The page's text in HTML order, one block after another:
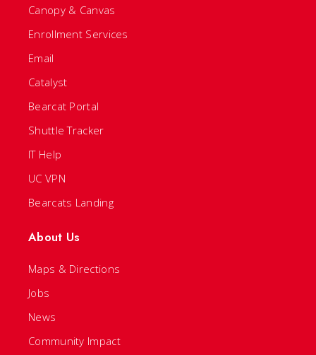
Canopy & Canvas
Enrollment Services
Email
Catalyst
Bearcat Portal
Shuttle Tracker
IT Help
UC VPN
Bearcats Landing
About Us
Maps & Directions
Jobs
News
Community Impact